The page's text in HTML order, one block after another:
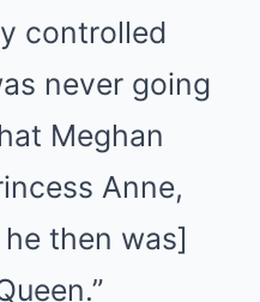
controlled
never going
Meghan
Anne,
then was]